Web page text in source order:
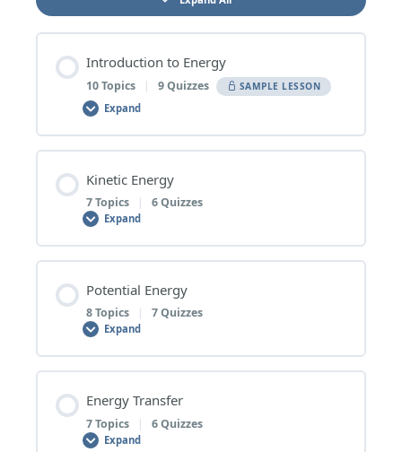
Introduction to Energy
10 Topics | 9 Quizzes SAMPLE LESSON
Expand
0% COMPLETE 0/10 Steps
What Is Energy? – Topic Quiz
2 | Kinetic Energy
Kinetic Energy – Topic Quiz
Kinetic Energy
7 Topics | 6 Quizzes
Expand
0% COMPLETE 0/7 Steps
Types of Kinetic Energy – Topic Quiz
Potential Energy
8 Topics | 7 Quizzes
Expand
0% COMPLETE 0/8 Steps
Energy Transfer
7 Topics | 6 Quizzes
Expand